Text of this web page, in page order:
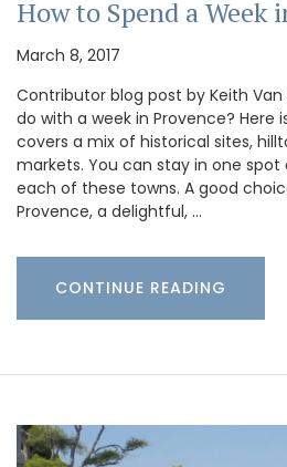
How to Spend a Week
March 8, 2017
Contributor blog post by Keith
do with a week in Provence?
covers a mix of historical sites,
markets. You can stay in one
each of these towns. A good
Provence, a delightful, …
CONTINUE READING